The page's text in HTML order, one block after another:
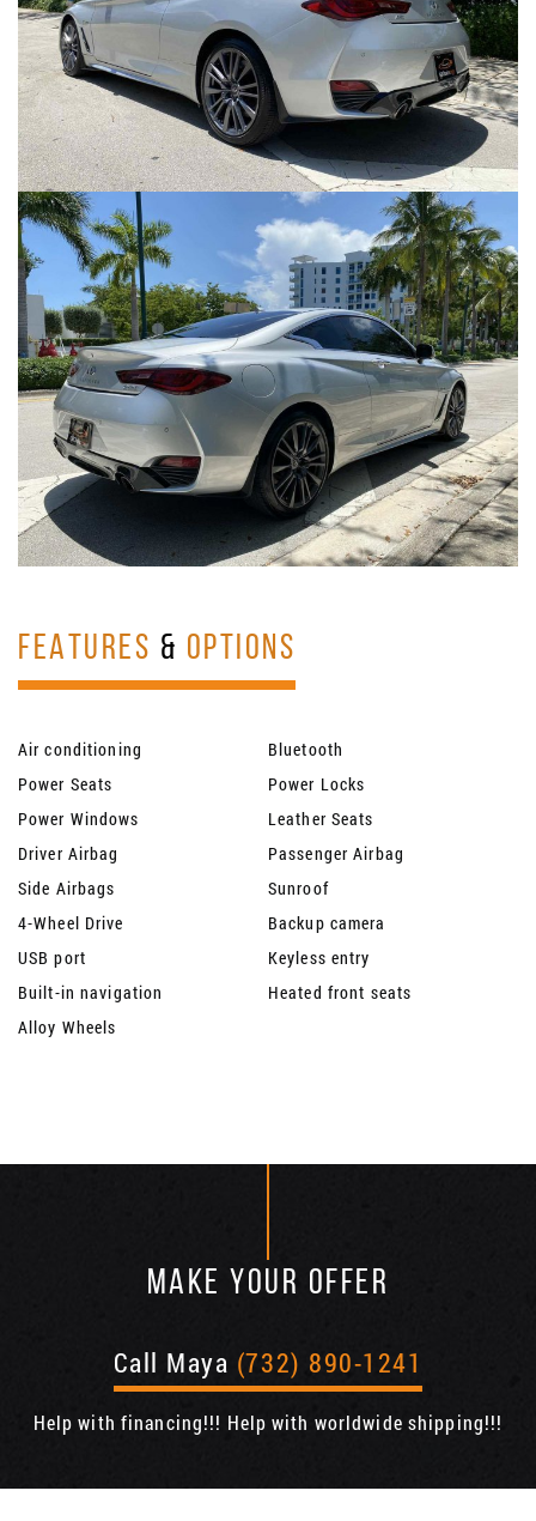
FEATURES & OPTIONS
Air conditioning
Bluetooth
Power Seats
Power Locks
Power Windows
Leather Seats
Driver Airbag
Passenger Airbag
Side Airbags
Sunroof
4-Wheel Drive
Backup camera
USB port
Keyless entry
Built-in navigation
Heated front seats
Alloy Wheels
MAKE YOUR OFFER
Call Maya (732) 890-1241
Help with financing!!! Help with worldwide shipping!!!